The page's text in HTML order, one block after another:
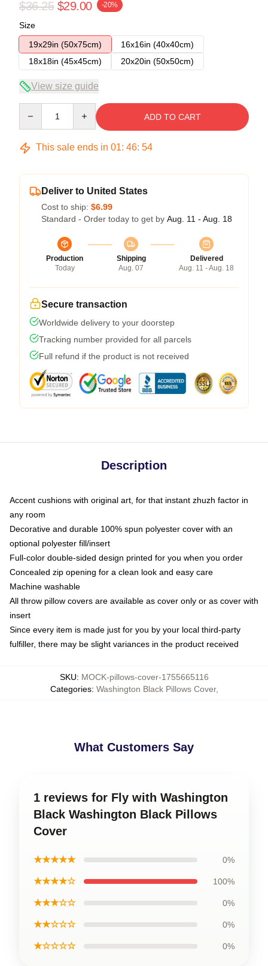
$36.25 $29.00 -20%
Size
19x29in (50x75cm)
16x16in (40x40cm)
18x18in (45x45cm)
20x20in (50x50cm)
View size guide
ADD TO CART
This sale ends in 01: 46: 53
Deliver to United States
Cost to ship: $6.99
Standard - Order today to get by Aug. 11 - Aug. 18
Production
Today
Shipping
Aug. 07
Delivered
Aug. 11 - Aug. 18
Secure transaction
Worldwide delivery to your doorstep
Tracking number provided for all parcels
Full refund if the product is not received
Description
Accent cushions with original art, for that instant zhuzh factor in
any room
Decorative and durable 100% spun polyester cover with an
optional polyester fill/insert
Full-color double-sided design printed for you when you order
Concealed zip opening for a clean look and easy care
Machine washable
All throw pillow covers are available as cover only or as cover with
insert
Since every item is made just for you by your local third-party
fulfiller, there may be slight variances in the product received
SKU: MOCK-pillows-cover-1755665116
Categories: Washington Black Pillows Cover,
What Customers Say
1 reviews for Fly with Washington
Black Washington Black Pillows
Cover
★★★★★ 0%
★★★★☆ 100%
★★★☆☆ 0%
★★☆☆☆ 0%
★☆☆☆☆ 0%